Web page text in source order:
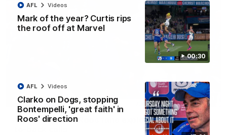
00:30
Mark of the year? Curtis rips
the roof off at Marvel
AFL Videos
Clarko on Dogs, stopping
Bontempelli, 'great faith' in
Roos' direction
AFL Videos
01:41
'Look at them!': Roos fans explode after back-